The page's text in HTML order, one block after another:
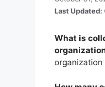
Last Updated:
What is